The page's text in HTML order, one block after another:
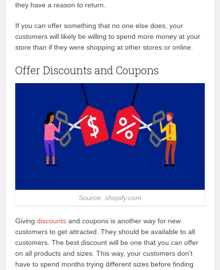
they have a reason to return.
If you can offer something that no one else does, your
customers will likely be willing to spend more money at your
store than if they were shopping at other stores or online.
Offer Discounts and Coupons
Source: shopify.com
Givingdiscounts and coupons is another way for new
customers to get attracted. They should be available to all
customers. The best discount will be one that you can offer
on all products and sizes. This way, your customers don’t
have to spend months trying different sizes before finding